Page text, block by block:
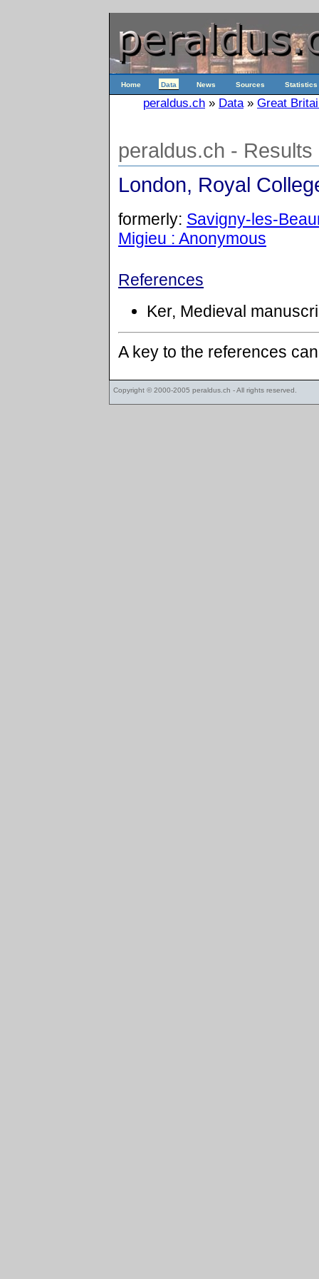
Home Data News Sources Statistics
peraldus.ch » Data» Great
peraldus.ch - Results
London, Royal
formerly: Savigny-les-
Migieu : Anonymous
References
Ker, Medieval
A key to the references
Copyright © 2000-2005 peraldus.ch - All rights reserved.